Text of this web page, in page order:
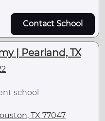
Contact School
| Pearland, TX
school
TX 77047